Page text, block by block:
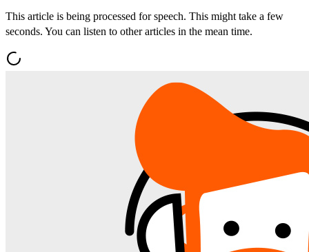
This article is being processed for speech. This might take a few
seconds. You can listen to other articles in the mean time.